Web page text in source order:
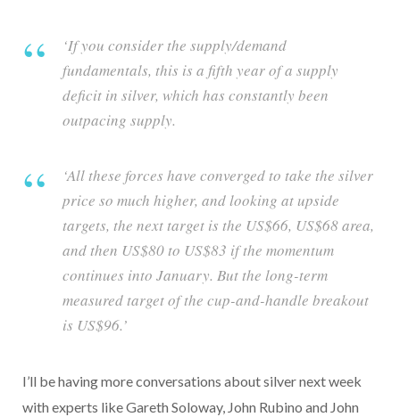
‘If you consider the supply/demand
fundamentals, this is a fifth year of a supply
deficit in silver, which has constantly been
outpacing supply.
‘All these forces have converged to take the silver
price so much higher, and looking at upside
targets, the next target is the US$66, US$68 area,
and then US$80 to US$83 if the momentum
continues into January. But the long-term
measured target of the cup-and-handle breakout
is US$96.’
I’ll be having more conversations about silver next week
with experts like Gareth Soloway, John Rubino and John